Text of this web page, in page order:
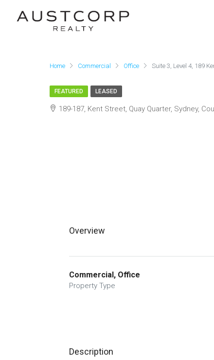
Home Commercial Office Suite 3, Level 4, 189
FEATURED LEASED
189-187, Kent Street, Quay Quarter, Sydney,
Overview
Commercial, Office
Property Type
Description